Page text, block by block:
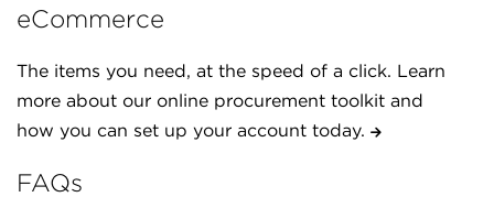
eCommerce
The items you need, at the speed of a click. Learn
more about our online procurement toolkit and
how you can set up your account today.
FAQs